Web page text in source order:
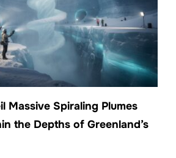
Massive Spiraling Plumes
the Depths of Greenland’s